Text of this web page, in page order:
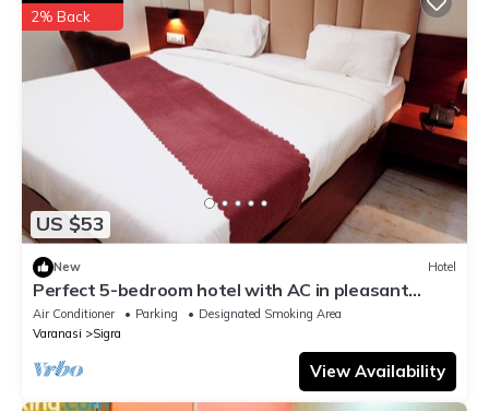
US $53
2% Back
New Hotel
Perfect 5-bedroom hotel with AC in pleasant
Varanasi
Air Conditioner Parking
Designated Smoking Area
Varanasi
Sigra
View Availability